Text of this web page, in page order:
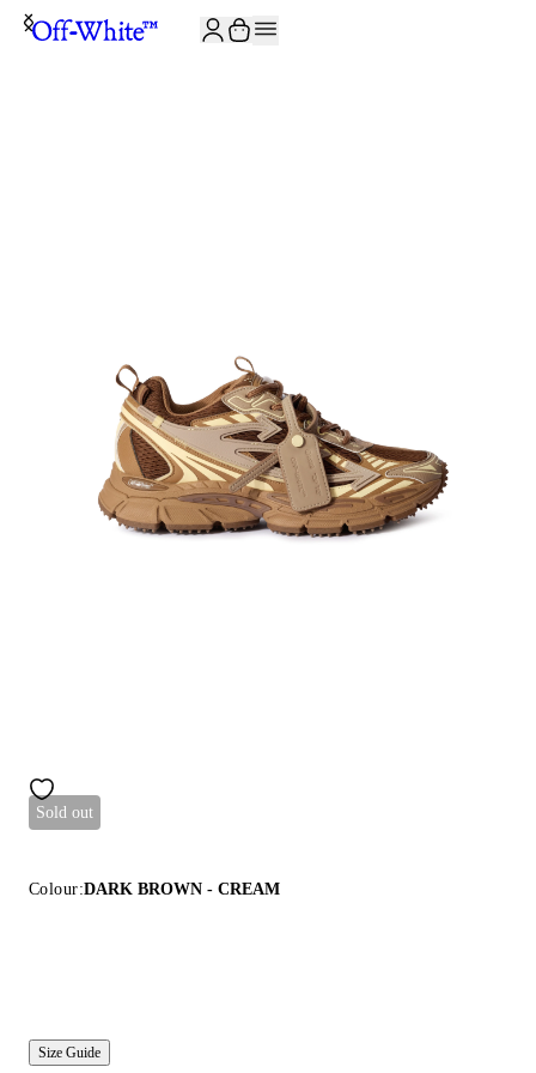
Sold out
Colour:DARK BROWN - CREAM
Size Guide